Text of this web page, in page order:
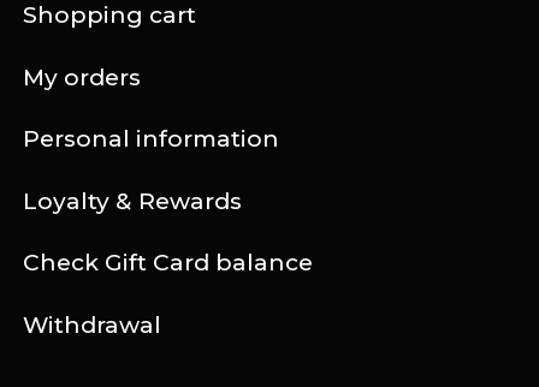
Shopping cart
My orders
Personal information
Loyalty & Rewards
Check Gift Card balance
Withdrawal